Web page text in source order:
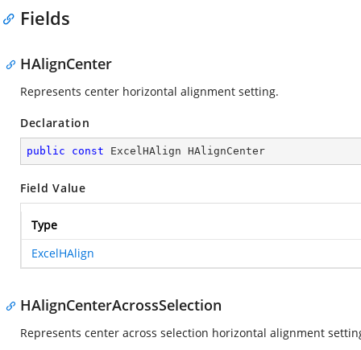
Fields
HAlignCenter
Represents center horizontal alignment setting.
Declaration
public const ExcelHAlign HAlignCenter
Field Value
Type
ExcelHAlign
HAlignCenterAcrossSelection
Represents center across selection horizontal alignment